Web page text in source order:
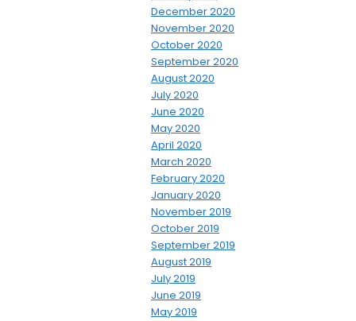
December 2020
November 2020
October 2020
September 2020
August 2020
July 2020
June 2020
May 2020
April 2020
March 2020
February 2020
January 2020
November 2019
October 2019
September 2019
August 2019
July 2019
June 2019
May 2019